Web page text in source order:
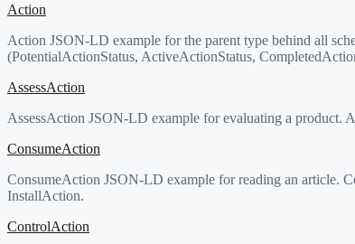
Action
Action JSON-LD example for the parent type behind all
(PotentialActionStatus, ActiveActionStatus,
AssessAction
AssessAction JSON-LD example for evaluating a product.
ConsumeAction
ConsumeAction JSON-LD example for reading an article.
InstallAction.
ControlAction